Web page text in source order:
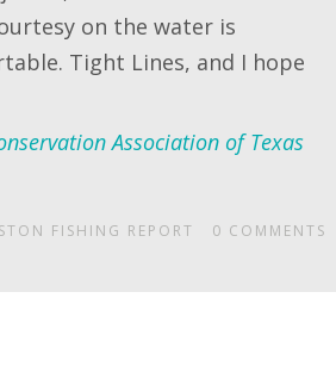
on the water is
Tight Lines, and I hope
Association of Texas
FISHING REPORT 0 COMMENTS